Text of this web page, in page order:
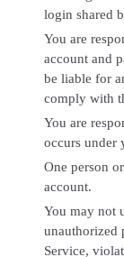
login shared
You are
account and
be liable for
comply with
You are
occurs under
One person
account.
You may not
unauthorized
Service,